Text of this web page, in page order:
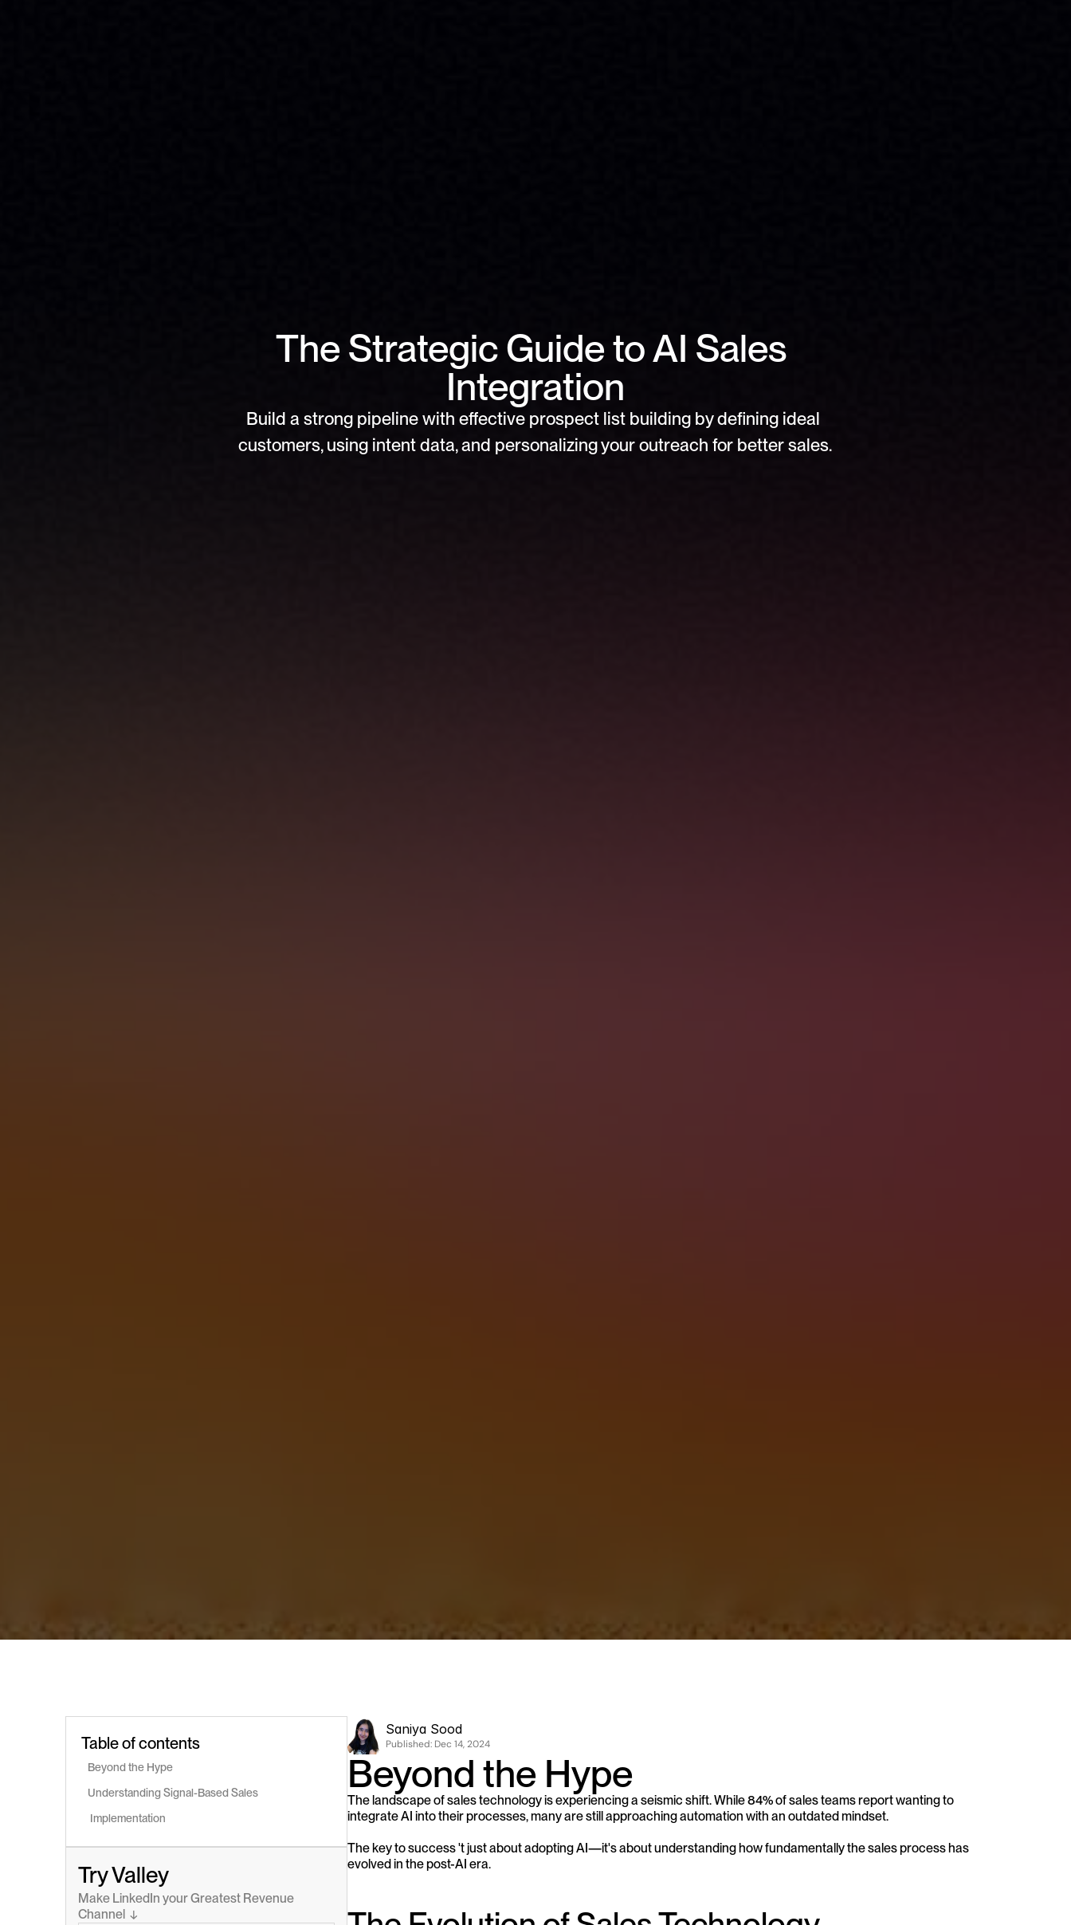
The Strategic Guide to AI Sales
Integration
Build a strong pipeline with effective prospect list building by defining ideal
customers, using intent data, and personalizing your outreach for better sales.
Table of contents
Beyond the Hype
Understanding Signal-Based Sales
Implementation
Try Valley
Make LinkedIn your Greatest Revenue
Channel  ↓
Saniya Sood
Published: Dec 14, 2024
Beyond the Hype
The landscape of sales technology is experiencing a seismic shift. While 84% of sales teams report wanting to
integrate AI into their processes, many are still approaching automation with an outdated mindset.
The key to success 't just about adopting AI—it's about understanding how fundamentally the sales process has
evolved in the post-AI era.